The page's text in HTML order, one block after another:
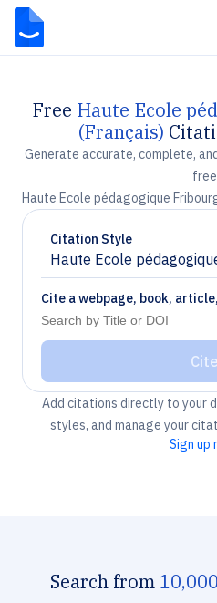
Free Haute Ecole
(Français)
Generate accurate, complete,
free
Haute Ecole pédagogique
Citation Style
Haute Ecole
Chevron down
Cite a webpage, book,
Cite
Add citations directly to your
styles, and manage your
Sign up
Search from